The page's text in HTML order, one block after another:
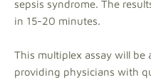
sepsis syndrome. The
in 15-20 minutes.
This multiplex assay will
providing physicians with